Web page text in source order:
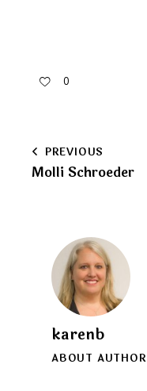
0
Post
navigation
PREVIOUS
Molli Schroeder
karenb
ABOUT AUTHOR